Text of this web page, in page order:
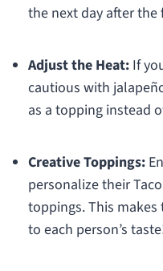
the next day after the
Adjust the Heat:If
cautious with
as a topping instead
Creative Toppings:
personalize their
toppings. This
to each person’s